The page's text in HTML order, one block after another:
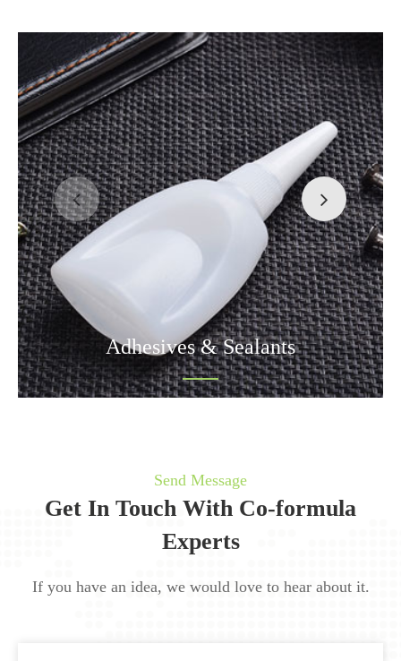
Adhesives & Sealants
Send Message
Get In Touch With Co-formula
Experts
If you have an idea, we would love to hear about it.